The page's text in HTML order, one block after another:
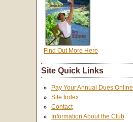
Find Out More Here
Site Quick Links
Pay Your Annual Dues Online
Site Index
Contact
Information About the Club